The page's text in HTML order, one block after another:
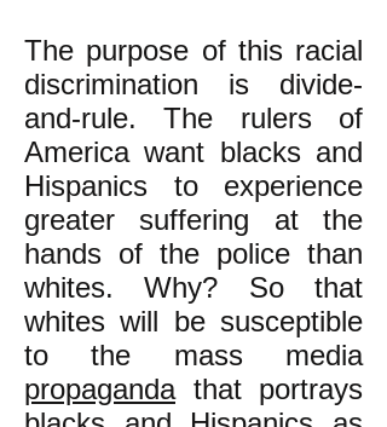
The purpose of this racial
discrimination is divide-
and-rule. The rulers of
America want blacks and
Hispanics to experience
greater suffering at the
hands of the police than
whites. Why? So that
whites will be susceptible
to the mass media
propagandathat portrays